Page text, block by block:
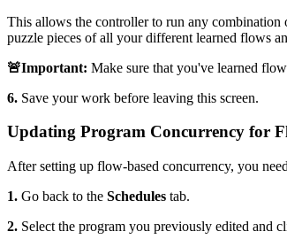
This allows the controller to run any
puzzle pieces of all your different learned flows
🚨Important: Make sure that you've learned
6. Save your work before leaving this screen.
Updating Program Concurrency for
After setting up flow-based concurrency, you
1. Go back to the Schedules tab.
2. Select the program you previously edited and